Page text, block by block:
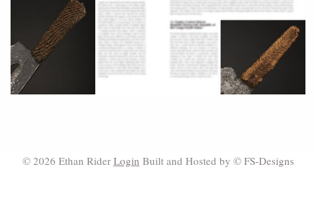
© 2026 Ethan Rider Login Built and Hosted by © FS-Designs